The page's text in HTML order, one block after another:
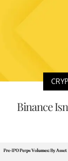
Binance